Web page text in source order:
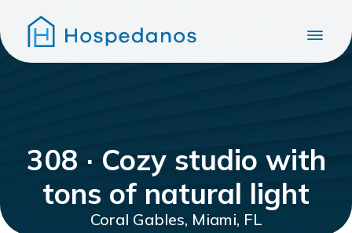
308 · Cozy studio with
tons of natural light
Coral Gables, Miami, FL